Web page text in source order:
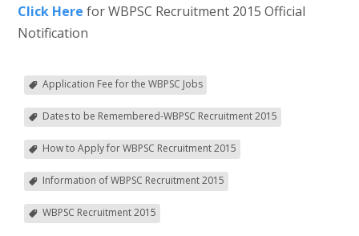
Click Here for WBPSC Recruitment 2015 Official
Notification
Application Fee for the WBPSC Jobs
Dates to be Remembered-WBPSC Recruitment 2015
How to Apply for WBPSC Recruitment 2015
Information of WBPSC Recruitment 2015
WBPSC Recruitment 2015